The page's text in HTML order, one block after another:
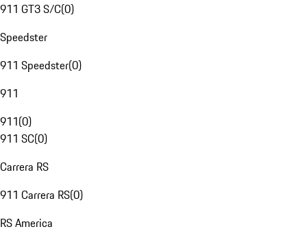
911 GT3 S/C(0)
Speedster
911 Speedster(0)
911
911(0)
911 SC(0)
Carrera RS
911 Carrera RS(0)
RS America